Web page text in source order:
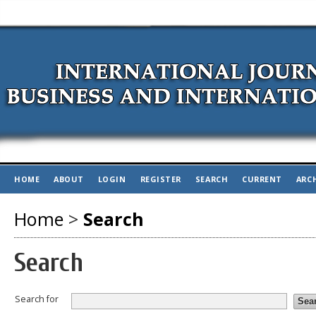
HOME ABOUT LOGIN REGISTER SEARCH CURRENT
Home > Search
Search
Search for